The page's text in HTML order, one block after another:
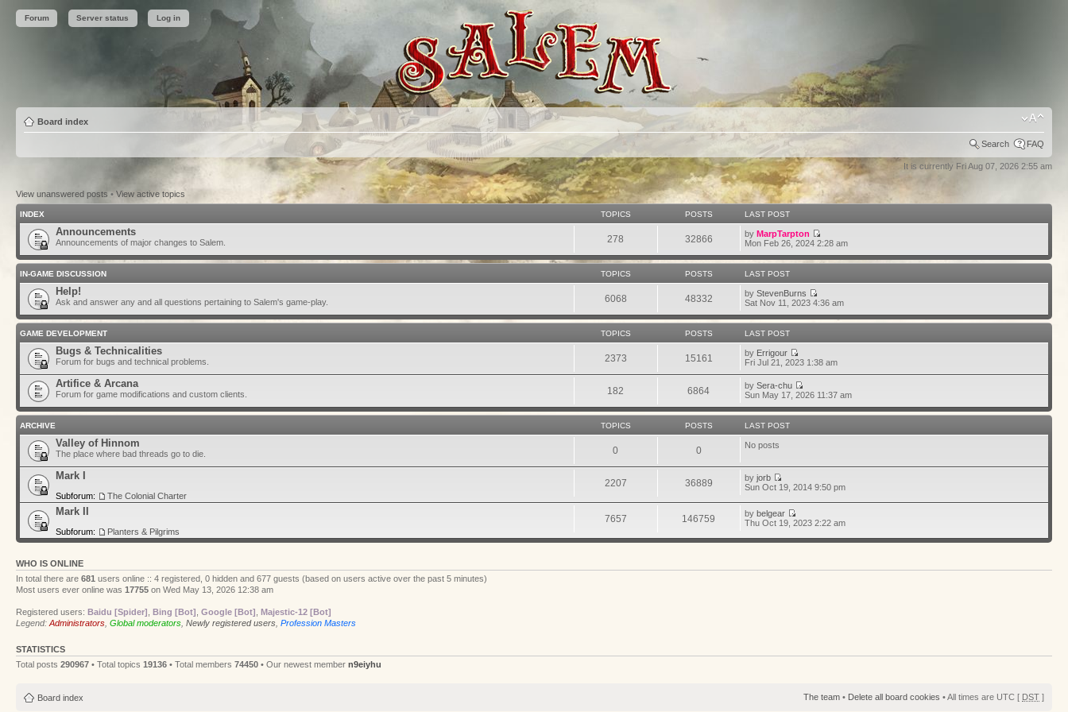
Forum Server status Log in
Board index
Search FAQ
It is currently Fri Aug 07, 2026 2:55 am
View unanswered posts • View active topics
INDEX TOPICS POSTS LAST POST
Announcements
Announcements of major changes to Salem. 278 32866 byMarpTarpton
Mon Feb 26, 2024 2:28 am
IN-GAME DISCUSSION TOPICS POSTS LAST POST
Help!
Ask and answer any and all questions pertaining to Salem's game-play. 6068 48332 byStevenBurns
Sat Nov 11, 2023 4:36 am
GAME DEVELOPMENT TOPICS POSTS LAST POST
Bugs & Technicalities
Forum for bugs and technical problems. 2373 15161 by Errigour
Fri Jul 21, 2023 1:38 am
Artifice & Arcana
Forum for game modifications and custom clients. 182 6864 bySera-chu
Sun May 17, 2026 11:37 am
ARCHIVE TOPICS POSTS LAST POST
Valley of Hinnom
The place where bad threads go to die. 0 0 No posts
Mark I
Subforum: The Colonial Charter
2207 36889 byjorb
Sun Oct 19, 2014 9:50 pm
Mark II
Subforum: Planters & Pilgrims
7657 146759 bybelgear
Thu Oct 19, 2023 2:22 am
WHO IS ONLINE
In total there are 681 users online :: 4 registered, 0 hidden and 677 guests (based on users active over the past 5 minutes)
Most users ever online was 17755 on Wed May 13, 2026 12:38 am
Registered users: Baidu [Spider] Bing [Bot] Google [Bot] Majestic-12 [Bot]
Legend: Administrators Global moderators Newly registered users Profession Masters
STATISTICS
Total posts 290967 • Total topics 19136 • Total members 74450 • Our newest member n9eiyhu
Board index The team • Delete all board cookies • All times are UTC [ DST ]